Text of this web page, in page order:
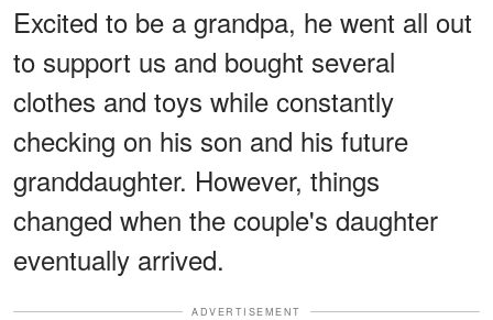
Excited to be a grandpa, he went all out
to support us and bought several
clothes and toys while constantly
checking on his son and his future
granddaughter. However, things
changed when the couple's daughter
eventually arrived.
ADVERTISEMENT